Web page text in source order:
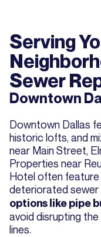
Serving
Sewer
Downtown
Downtown Dallas
historic lofts, and
near Main Street,
Properties near
Hotel often feature
deteriorated sewer
options like pipe
avoid disrupting
lines.